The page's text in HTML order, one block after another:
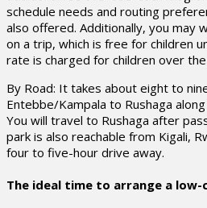
schedule needs and routing
also offered. Additionally, you may
on a trip, which is free for children
rate is charged for children over
By Road: It takes about eight to
Entebbe/Kampala to Rushaga
You will travel to Rushaga after
park is also reachable from Kigali,
four to five-hour drive away.
The ideal time to arrange a